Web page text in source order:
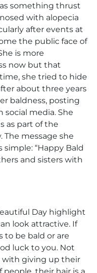
something thrust
with alopecia
after events at
the public face of
is more
now but that
time, she tried to hide
about three years
baldness, posting
social media. She
as part of the
The message she
“Happy Bald
and sisters with
Day highlight
look attractive. If
to be bald or are
luck to you. Not
with giving up their